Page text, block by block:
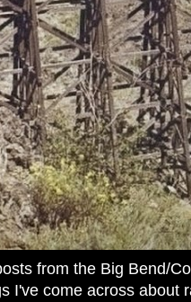
from the Big Bend/
I've come across about